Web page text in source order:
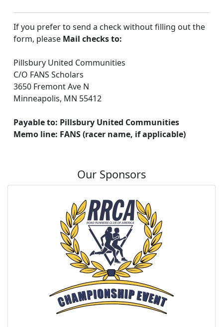
If you prefer to send a check without filling out the
form, please Mail checks to:
Pillsbury United Communities
C/O FANS Scholars
3650 Fremont Ave N
Minneapolis, MN 55412
Payable to: Pillsbury United Communities
Memo line: FANS (racer name, if applicable)
Our Sponsors